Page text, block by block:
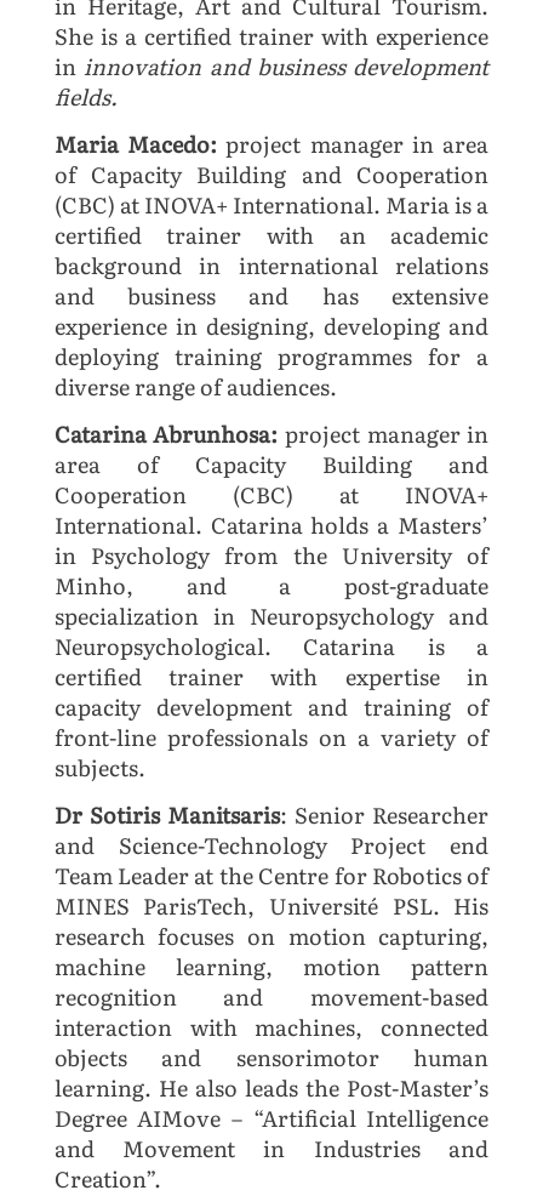
She is a certified trainer with experience
ininnovation and business development
fields.
Maria Macedo: project manager in area
of Capacity Building and Cooperation
(CBC) at INOVA+ International. Maria is a
certified trainer with an academic
background in international relations
and business and has extensive
experience in designing, developing and
deploying training programmes for a
diverse range of audiences.
Catarina Abrunhosa: project manager in
area of Capacity Building and
Cooperation (CBC) at INOVA+
International. Catarina holds a Masters’
in Psychology from the University of
Minho, and a post-graduate
specialization in Neuropsychology and
Neuropsychological. Catarina is a
certified trainer with expertise in
capacity development and training of
front-line professionals on a variety of
subjects.
Dr Sotiris Manitsaris: Senior Researcher
and Science-Technology Project end
Team Leader at the Centre for Robotics of
MINES ParisTech, Université PSL. His
research focuses on motion capturing,
machine learning, motion pattern
recognition and movement-based
interaction with machines, connected
objects and sensorimotor human
learning. He also leads the Post-Master’s
Degree AIMove – “Artificial Intelligence
and Movement in Industries and
Creation”.